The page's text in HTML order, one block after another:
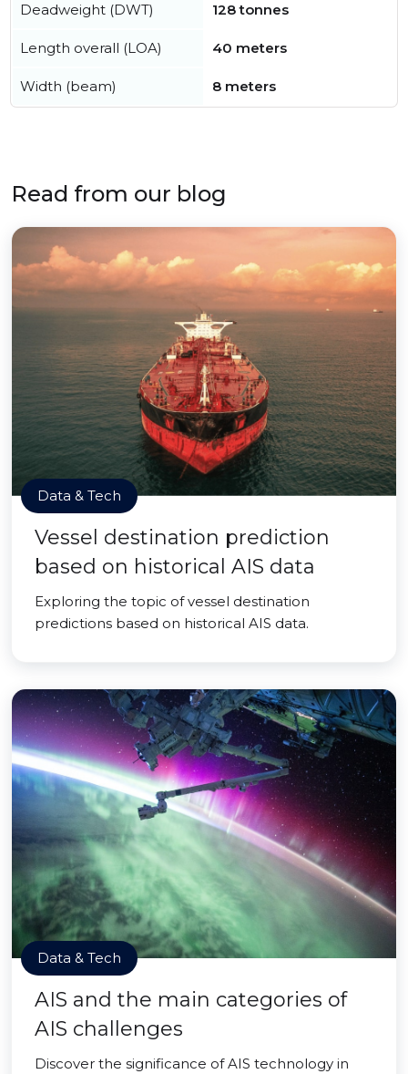
Deadweight (DWT) 128 tonnes
Length overall (LOA) 40 meters
Width (beam) 8 meters
Read from our blog
Data & Tech
Vessel destination prediction
based on historical AIS data
Exploring the topic of vessel destination
predictions based on historical AIS data.
Data & Tech
AIS and the main categories of
AIS challenges
Discover the significance of AIS technology in